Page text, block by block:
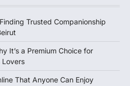
Trusted Companionship
It’s a Premium Choice for
Lovers
That Anyone Can Enjoy